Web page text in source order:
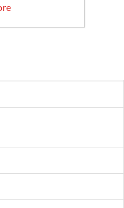
A Friend